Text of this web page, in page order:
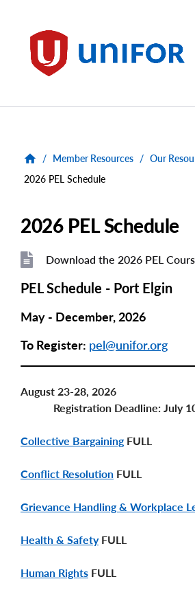
Unifor
/ Member Resources / Our
2026 PEL Schedule
2026 PEL Schedule
File
File
Download the 2026 PEL
PEL Schedule - Port Elgin
May - December, 2026
To Register: pel@unifor.org
August 23-
Registration Deadline: July
Collective Bargaining FULL
Conflict Resolution FULL
Grievance Handling & Workplace
Health & Safety FULL
Human Rights FULL